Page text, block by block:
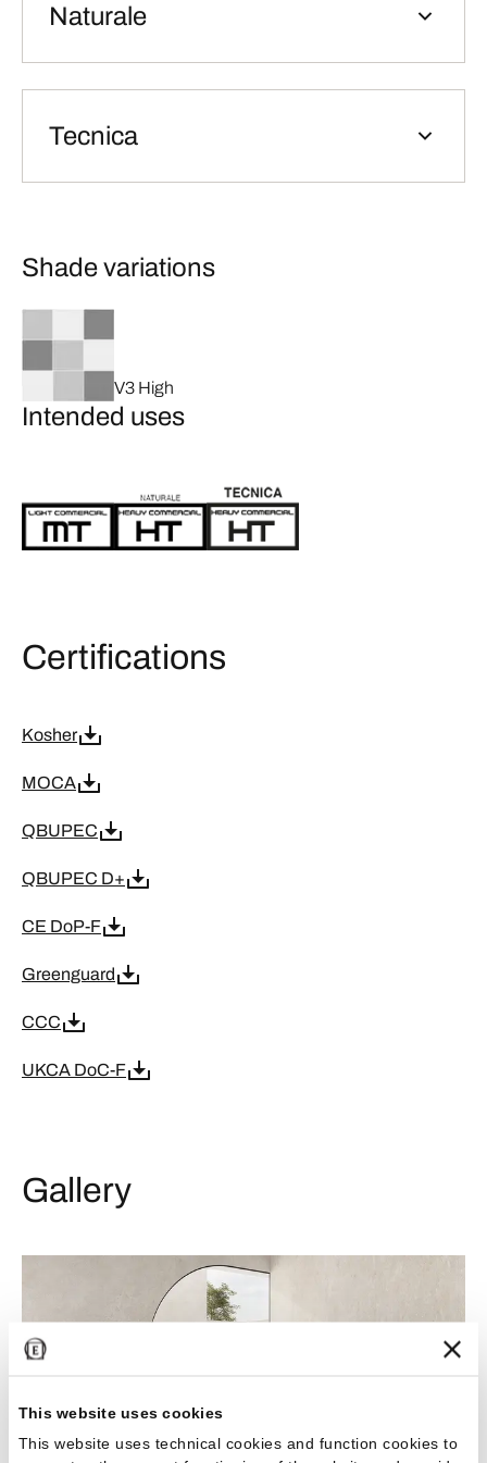
This website uses cookies
This website uses technical cookies and function cookies to
Naturale
Tecnica
Shade variations
V3 High
Intended uses
Certifications
Kosher
MOCA
QBUPEC
QBUPEC D+
CE DoP-F
Greenguard
CCC
UKCA DoC-F
Gallery